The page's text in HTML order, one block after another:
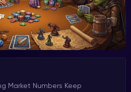
Market Numbers Keep